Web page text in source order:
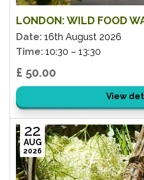
LONDON: WILD FOOD
Date: 16th August 2026
Time: 10:30 – 13:30
£ 50.00
View
22
AUG
2026